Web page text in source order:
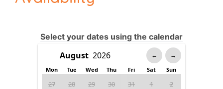
Select your dates using the calendar
← →
Mon Tue Wed Thu Fri Sat Sun
27 28 29 30 31 1 2